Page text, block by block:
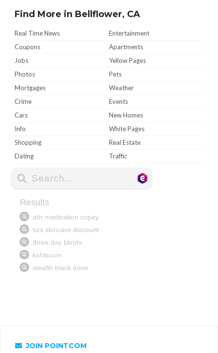
Find More in Bellflower, CA
Real Time News
Entertainment
Coupons
Apartments
Jobs
Yellow Pages
Photos
Pets
Mortgages
Weather
Crime
Events
Cars
New Homes
Info
White Pages
Shopping
Real Estate
Dating
Traffic
JOIN POINTCOM